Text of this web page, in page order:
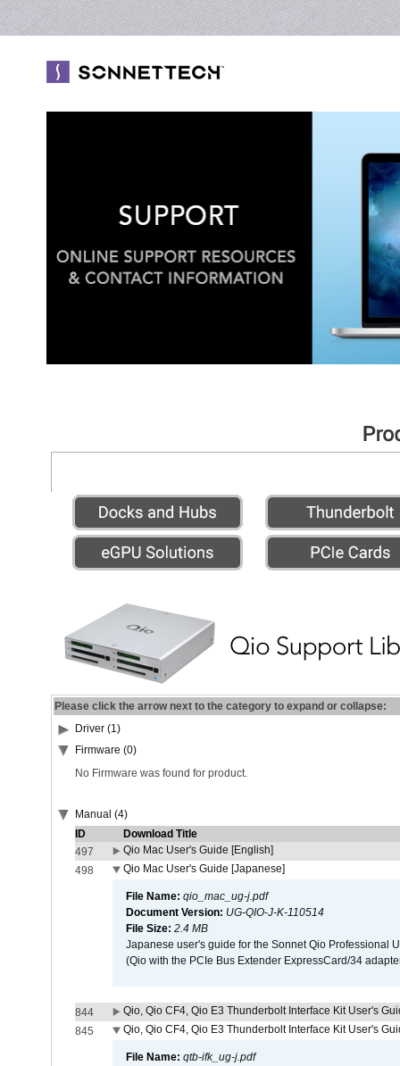
Please click the arrow next to the category to expand or collapse:
Driver (1)
Firmware (0)
No Firmware was found for product.
Manual (4)
ID
Download Title
497
Qio Mac User's Guide [English]
498
Qio Mac User's Guide [Japanese]
File Name: qio_mac_ug-j.pdf
Document Version: UG-QIO-J-K-110514
File Size: 2.4 MB
Japanese user's guide for the Sonnet Qio Professional
(Qio with the PCIe Bus Extender ExpressCard/34
844
Qio, Qio CF4, Qio E3 Thunderbolt Interface Kit User's
845
Qio, Qio CF4, Qio E3 Thunderbolt Interface Kit User's
File Name: qtb-ifk_ug-j.pdf